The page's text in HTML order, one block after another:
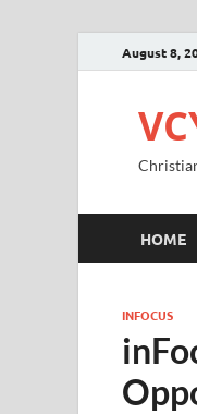
August 8,
HOME
INFOCUS